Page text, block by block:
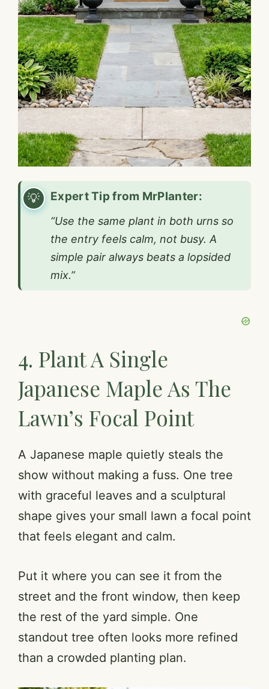
Expert Tip from MrPlanter:
“Use the same plant in both urns so
the entry feels calm, not busy. A
simple pair always beats a lopsided
mix.”
4. Plant A Single
Japanese Maple As The
Lawn’s Focal Point
A Japanese maple quietly steals the
show without making a fuss. One tree
with graceful leaves and a sculptural
shape gives your small lawn a focal point
that feels elegant and calm.
Put it where you can see it from the
street and the front window, then keep
the rest of the yard simple. One
standout tree often looks more refined
than a crowded planting plan.